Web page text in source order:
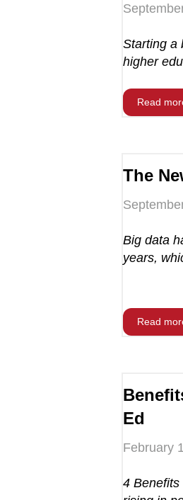
Starting a
higher
Read
The
Big data
years,
Read
Ed
February
4